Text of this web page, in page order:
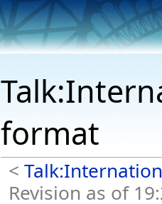
format
<
Revision as of